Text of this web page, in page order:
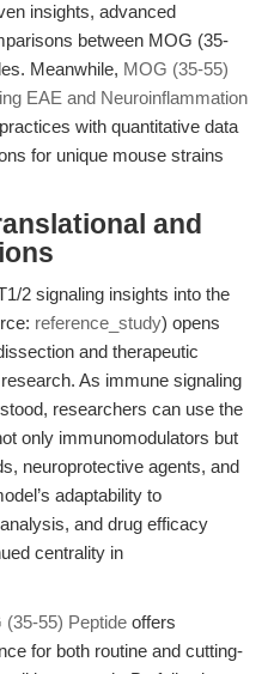
insights, advanced
between MOG (35-
Meanwhile, MOG (35-55)
EAE and Neuroinflammation
with quantitative data
for unique mouse strains
and
2 signaling insights into the
reference_study) opens
and therapeutic
As immune signaling
researchers can use the
only immunomodulators but
neuroprotective agents, and
adaptability to
and drug efficacy
centrality in
(35-55) Peptide offers
for both routine and cutting-